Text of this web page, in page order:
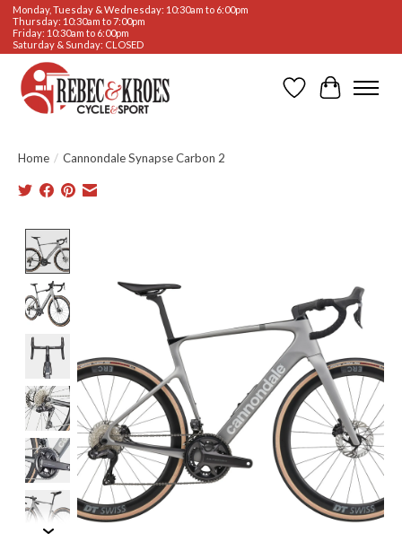
Monday, Tuesday & Wednesday: 10:30am to 6:00pm
Thursday: 10:30am to 7:00pm
Friday: 10:30am to 6:00pm
Saturday & Sunday: CLOSED
WishlistCart
Home / Cannondale Synapse Carbon 2